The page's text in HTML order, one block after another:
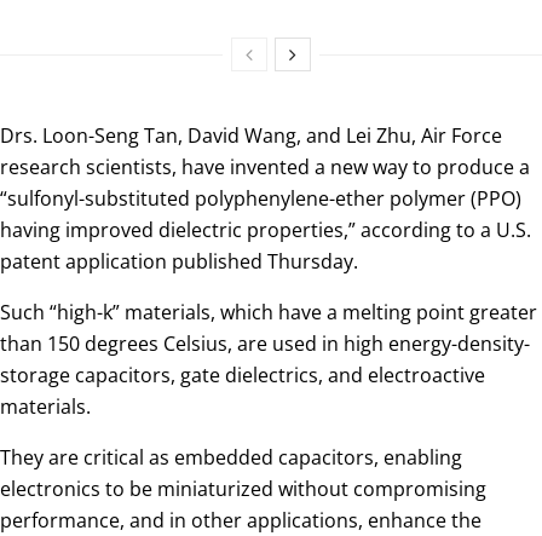
Drs. Loon-Seng Tan, David Wang, and Lei Zhu, Air Force
research scientists, have invented a new way to produce a
“sulfonyl-substituted polyphenylene-ether polymer (PPO)
having improved dielectric properties,” according to a U.S.
patent application published Thursday.
Such “high-k” materials, which have a melting point greater
than 150 degrees Celsius, are used in high energy-density-
storage capacitors, gate dielectrics, and electroactive
materials.
They are critical as embedded capacitors, enabling
electronics to be miniaturized without compromising
performance, and in other applications, enhance the